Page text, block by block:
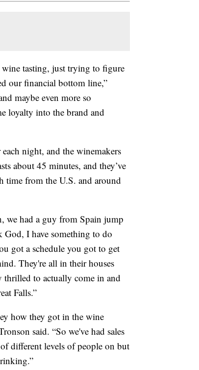
tasting, just trying to figure
our financial bottom line,”
maybe even more so
loyalty into the brand and
night, and the winemakers
about 45 minutes, and they’ve
time from the U.S. and around
we had a guy from Spain jump
I have something to do
got a schedule you got to get
They're all in their houses
thrilled to actually come in and
Falls.”
how they got in the wine
said. “So we've had sales
different levels of people on but